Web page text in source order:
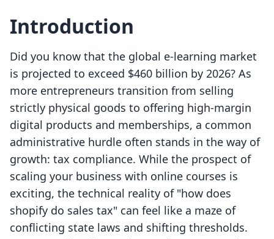
Introduction
Did you know that the global e-learning market
is projected to exceed $460 billion by 2026? As
more entrepreneurs transition from selling
strictly physical goods to offering high-margin
digital products and memberships, a common
administrative hurdle often stands in the way of
growth: tax compliance. While the prospect of
scaling your business with online courses is
exciting, the technical reality of "how does
shopify do sales tax" can feel like a maze of
conflicting state laws and shifting thresholds.